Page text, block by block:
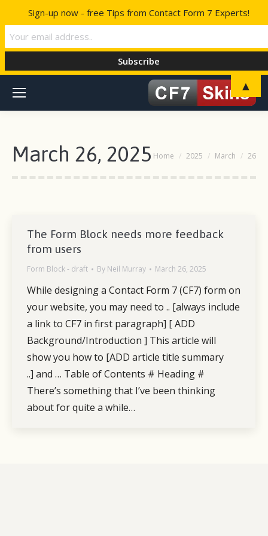
March 26, 2025 You are here:
Home 2025 March 26
The Form Block needs more feedback
from users
Form Block - draft By Neil Murray March 26, 2025
While designing a Contact Form 7 (CF7) form on
your website, you may need to .. [always include
a link to CF7 in first paragraph] [ ADD
Background/Introduction ] This article will
show you how to [ADD article title summary
..] and … Table of Contents # Heading #
There’s something that I’ve been thinking
about for quite a while…
Sign-up now - free Tips from Contact Form 7 Experts!
▲